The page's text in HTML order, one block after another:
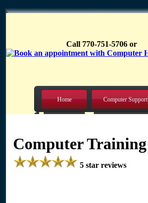
Call 770-751-5706 or
Home Computer Support
Computer Training
5 star reviews